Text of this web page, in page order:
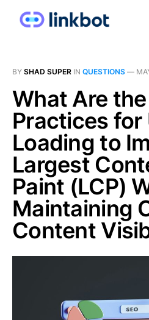
BY SHAD SUPER IN QUESTIONS —
What Are
Practices for
Loading to
Largest
Paint (LCP)
Maintaining
Content